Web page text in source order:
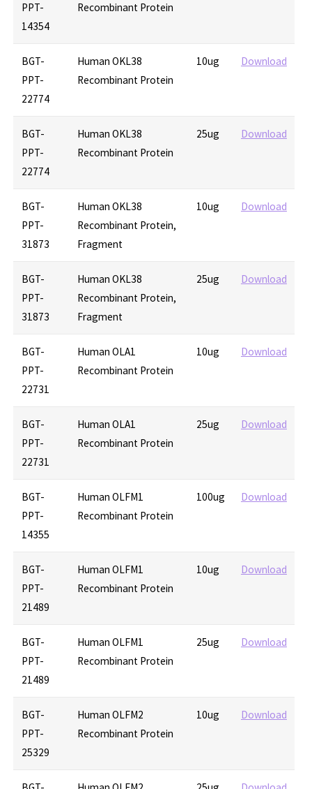
PPT-
14354
Recombinant Protein
BGT-
PPT-
22774
Human OKL38
Recombinant Protein
10ug Download
BGT-
PPT-
22774
Human OKL38
Recombinant Protein
25ug Download
BGT-
PPT-
31873
Human OKL38
Recombinant Protein,
Fragment
10ug Download
BGT-
PPT-
31873
Human OKL38
Recombinant Protein,
Fragment
25ug Download
BGT-
PPT-
22731
Human OLA1
Recombinant Protein
10ug Download
BGT-
PPT-
22731
Human OLA1
Recombinant Protein
25ug Download
BGT-
PPT-
14355
Human OLFM1
Recombinant Protein
100ug Download
BGT-
PPT-
21489
Human OLFM1
Recombinant Protein
10ug Download
BGT-
PPT-
21489
Human OLFM1
Recombinant Protein
25ug Download
BGT-
PPT-
25329
Human OLFM2
Recombinant Protein
10ug Download